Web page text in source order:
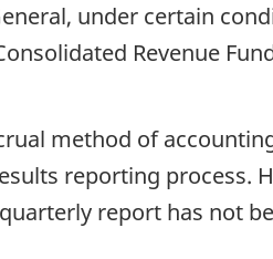
under certain
Revenue
method of
reporting process.
report has not